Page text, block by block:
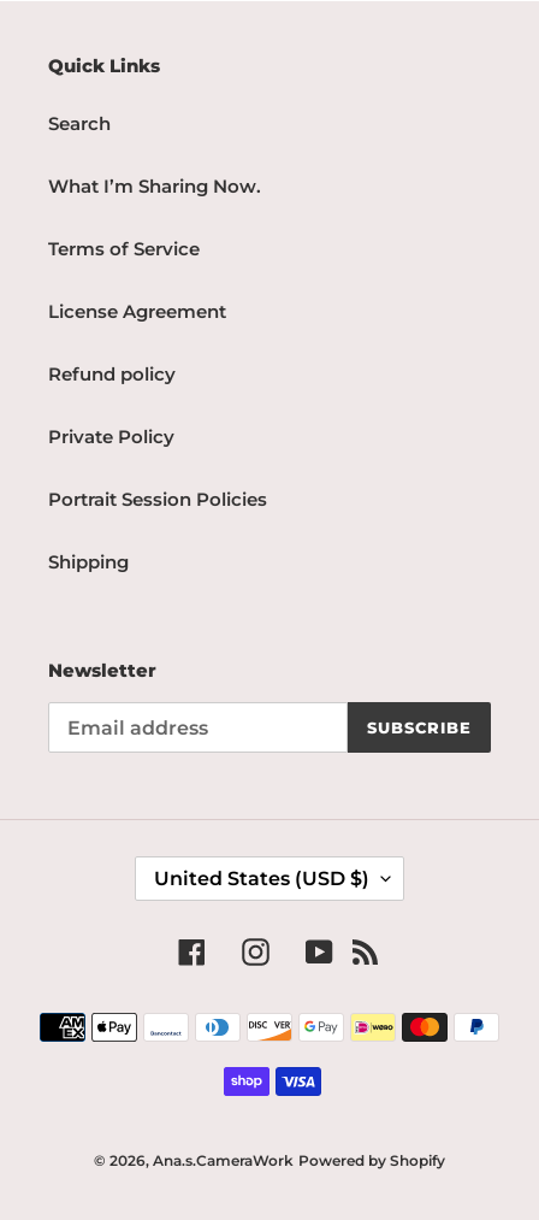
Quick Links
Search
What I’m Sharing Now.
Terms of Service
License Agreement
Refund policy
Private Policy
Portrait Session Policies
Shipping
Newsletter
SUBSCRIBE
O
Y
/
O
United States (USD $)
FacebookInstagramYouTube
Payment
methods
© 2026, Ana.s.CameraWork Powered by Shopify